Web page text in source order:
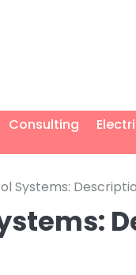
Consulting
Systems: